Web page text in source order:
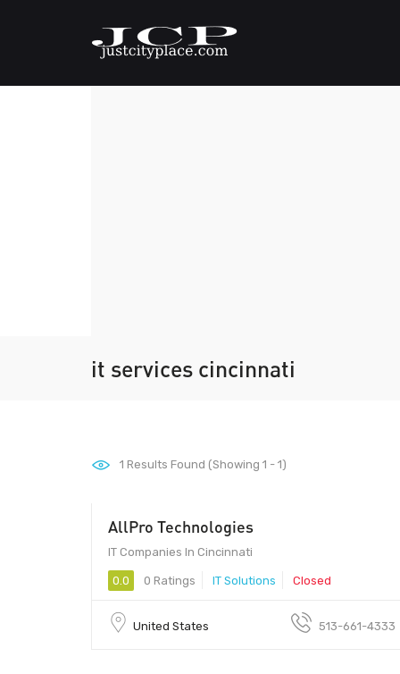
it services cincinnati
1 Results Found (Showing 1 - 1)
AllPro Technologies
IT Companies In Cincinnati
0.0 0 Ratings IT Solutions Closed
United States 513-661-4333